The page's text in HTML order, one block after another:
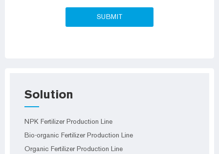
Solution
NPK Fertilizer Production Line
Bio-organic Fertilizer Production Line
Organic Fertilizer Production Line